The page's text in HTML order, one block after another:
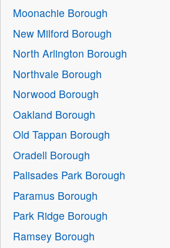
Moonachie Borough
New Milford Borough
North Arlington Borough
Northvale Borough
Norwood Borough
Oakland Borough
Old Tappan Borough
Oradell Borough
Palisades Park Borough
Paramus Borough
Park Ridge Borough
Ramsey Borough